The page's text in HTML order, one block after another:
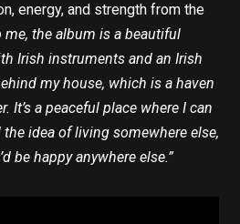
energy, and strength from the
me, the album is a beautiful
Irish instruments and an Irish
my house, which is a haven
It’s a peaceful place where I can
the idea of living somewhere else,
be happy anywhere else.”